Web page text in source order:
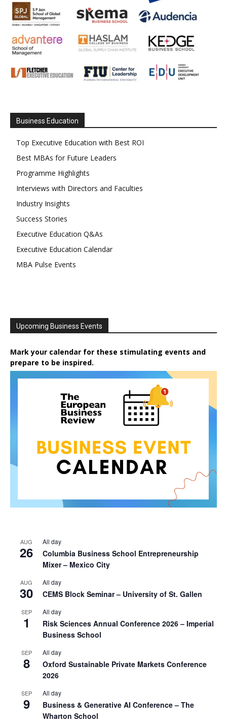
Business Education
Top Executive Education with Best ROI
Best MBAs for Future Leaders
Programme Highlights
Interviews with Directors and Faculties
Industry Insights
Success Stories
Executive Education Q&As
Executive Education Calendar
MBA Pulse Events
Upcoming Business Events
Mark your calendar for these stimulating events and
prepare to be inspired.
AUG
26
All day
Columbia Business School Entrepreneurship
Mixer – Mexico City
AUG
30
All day
CEMS Block Seminar – University of St. Gallen
SEP
1
All day
Risk Sciences Annual Conference 2026 – Imperial
Business School
SEP
8
All day
Oxford Sustainable Private Markets Conference
2026
SEP
9
All day
Business & Generative AI Conference – The
Wharton School